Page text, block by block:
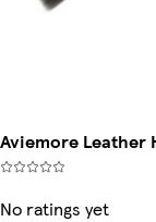
Aviemore Leather
No ratings yet